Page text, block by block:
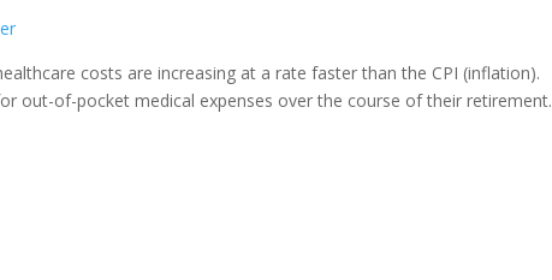
costs are increasing at a rate faster than the CPI (inflation).
out-of-pocket medical expenses over the course of their retirement.